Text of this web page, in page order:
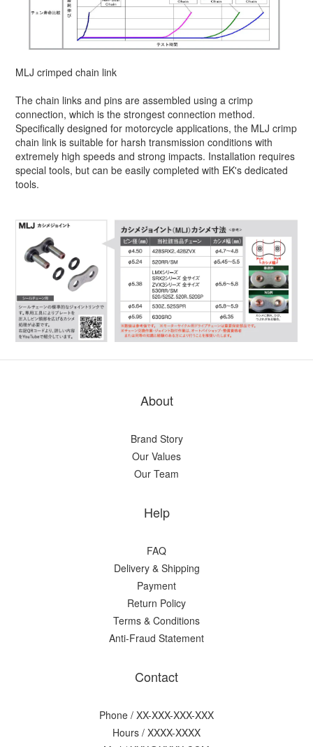
MLJ crimped chain link
The chain links and pins are assembled using a crimp
connection, which is the strongest connection method.
Specifically designed for motorcycle applications, the MLJ crimp
chain link is suitable for harsh transmission conditions with
extremely high speeds and strong impacts. Installation requires
special tools, but can be easily completed with EK's dedicated
tools.
About
Brand Story
Our Values
Our Team
Help
FAQ
Delivery & Shipping
Payment
Return Policy
Terms & Conditions
Anti-Fraud Statement
Contact
Phone / XX-XXX-XXX-XXX
Hours / XXXX-XXXX